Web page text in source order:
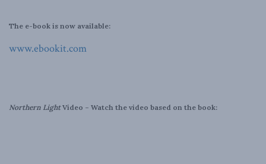
The e-book is now available:
www.ebookit.com
Northern LightVideo – Watch the video based on the book: